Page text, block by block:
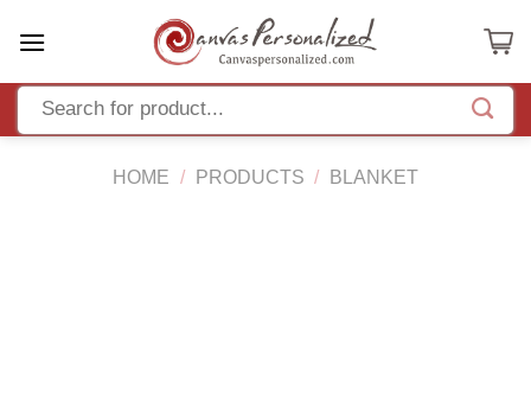
HOME / PRODUCTS / BLANKET